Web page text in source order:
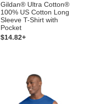
Gildan® Ultra Cotton®
100% US Cotton Long
Sleeve T-Shirt with
Pocket
$14.82+